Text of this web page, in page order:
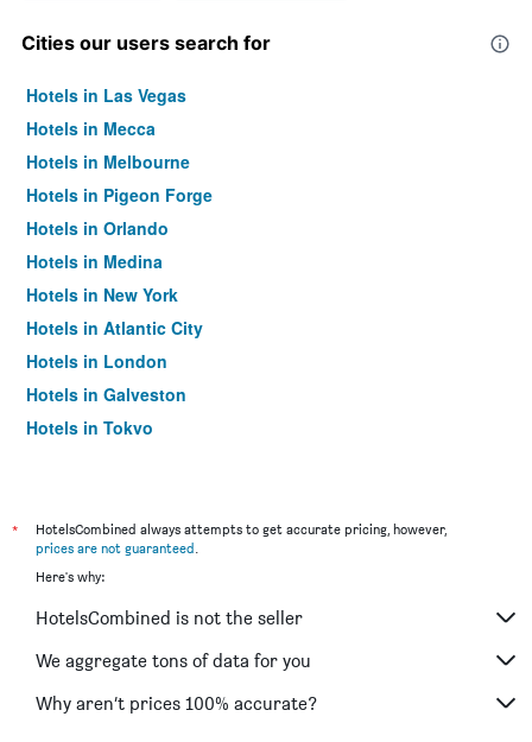
Cities our users search for
Hotels in Las Vegas
Hotels in Mecca
Hotels in Melbourne
Hotels in Pigeon Forge
Hotels in Orlando
Hotels in Medina
Hotels in New York
Hotels in Atlantic City
Hotels in London
Hotels in Galveston
Hotels in Tokyo
*
HotelsCombined always attempts to get accurate pricing, however,
prices are not guaranteed.
Here's why:
HotelsCombined is not the seller
We aggregate tons of data for you
Why aren’t prices 100% accurate?